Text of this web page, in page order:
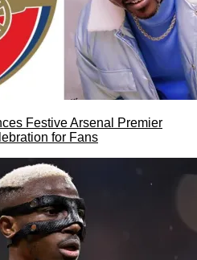
Festive Arsenal Premier
for Fans